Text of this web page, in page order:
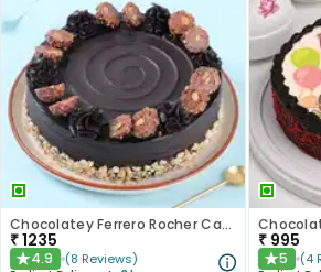
Chocolatey Ferrero Rocher Cake
₹1235
★4.9 (8 Reviews)
₹ 995
★5 (4